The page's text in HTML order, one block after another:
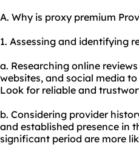
A. Why is proxy premium
1. Assessing and identifying
a. Researching online
websites, and social media
Look for reliable and
b. Considering provider
and established presence in
significant period are more